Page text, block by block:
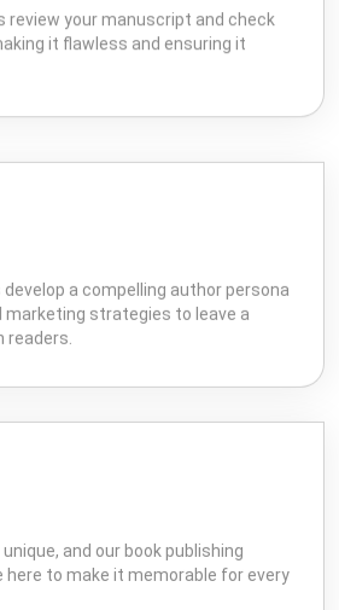
review your manuscript and check
it flawless and ensuring it
a compelling author persona
strategies to leave a
and our book publishing
here to make it memorable for every
Wikipedia